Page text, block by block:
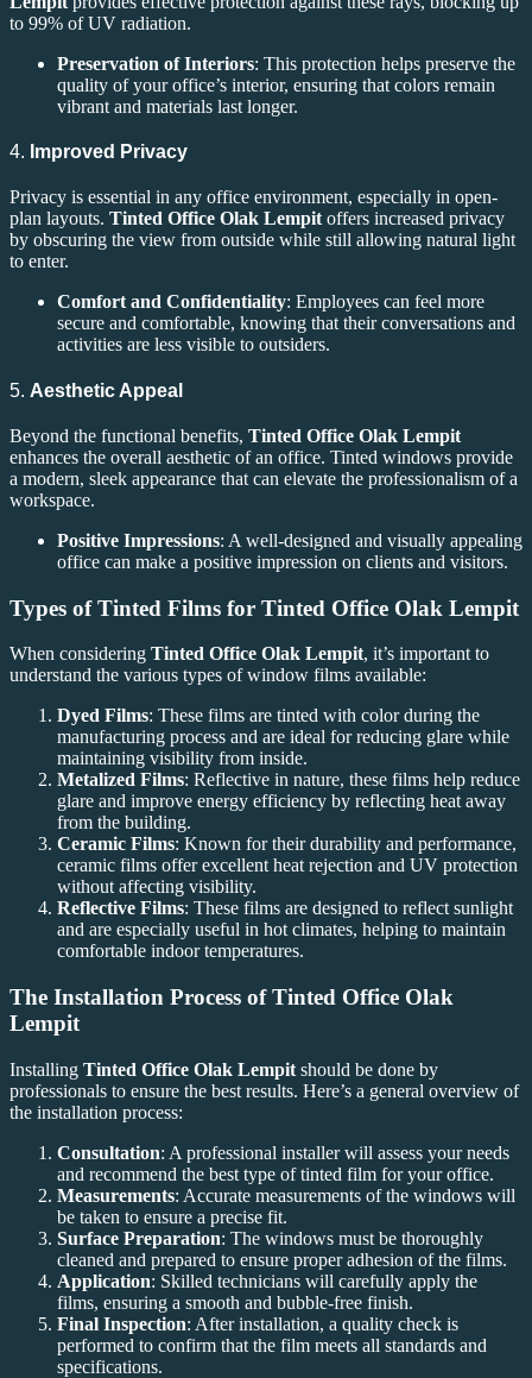
to 99% of UV radiation.
Preservation of Interiors: This protection helps preserve the
quality of your office’s interior, ensuring that colors remain
vibrant and materials last longer.
4. Improved Privacy
Privacy is essential in any office environment, especially in open-
plan layouts. Tinted Office Olak Lempitoffers increased privacy
by obscuring the view from outside while still allowing natural light
to enter.
Comfort and Confidentiality: Employees can feel more
secure and comfortable, knowing that their conversations and
activities are less visible to outsiders.
5. Aesthetic Appeal
Beyond the functional benefits, Tinted Office Olak Lempit
enhances the overall aesthetic of an office. Tinted windows provide
a modern, sleek appearance that can elevate the professionalism of a
workspace.
Positive Impressions: A well-designed and visually appealing
office can make a positive impression on clients and visitors.
Types of Tinted Films for Tinted Office Olak Lempit
When considering Tinted Office Olak Lempit, it’s important to
understand the various types of window films available:
Dyed Films: These films are tinted with color during the
manufacturing process and are ideal for reducing glare while
maintaining visibility from inside.
Metalized Films: Reflective in nature, these films help reduce
glare and improve energy efficiency by reflecting heat away
from the building.
Ceramic Films: Known for their durability and performance,
ceramic films offer excellent heat rejection and UV protection
without affecting visibility.
Reflective Films: These films are designed to reflect sunlight
and are especially useful in hot climates, helping to maintain
comfortable indoor temperatures.
The Installation Process ofTinted Office Olak
Lempit
Installing Tinted Office Olak Lempit should be done by
professionals to ensure the best results. Here’s a general overview of
the installation process:
Consultation: A professional installer will assess your needs
and recommend the best type of tinted film for your office.
Measurements: Accurate measurements of the windows will
be taken to ensure a precise fit.
Surface Preparation: The windows must be thoroughly
cleaned and prepared to ensure proper adhesion of the films.
Application: Skilled technicians will carefully apply the
films, ensuring a smooth and bubble-free finish.
Final Inspection: After installation, a quality check is
performed to confirm that the film meets all standards and
specifications.